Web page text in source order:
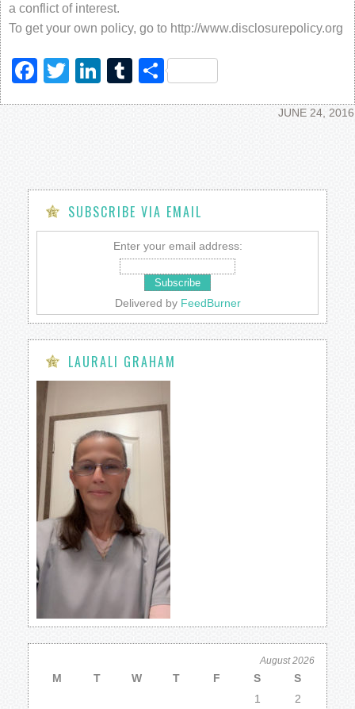
a conflict of interest.
To get your own policy, go to http://www.disclosurepolicy.org
Facebook
TwitterLinkedIn
Tumblr
Share
JUNE 24, 2016
SUBSCRIBE VIA EMAIL
Enter your email address:
Delivered by FeedBurner
LAURALI GRAHAM
August 2026
M T W T F S
S
1
2